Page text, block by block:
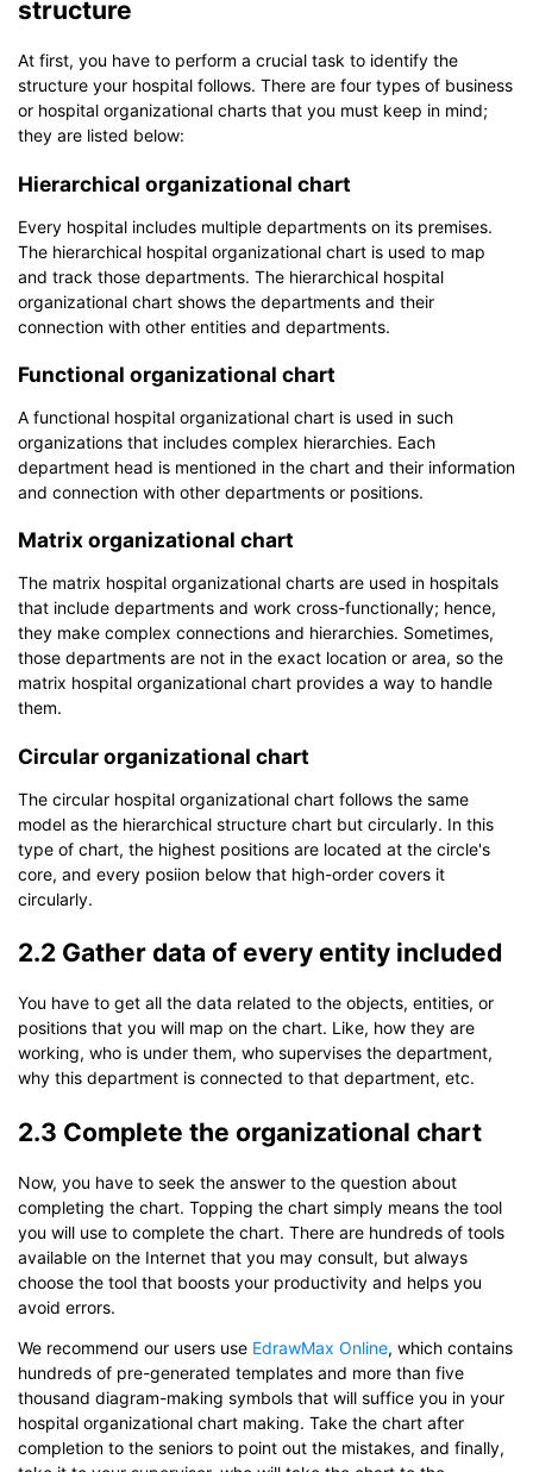
structure
At first, you have to perform a crucial task to identify the
structure your hospital follows. There are four types of business
or hospital organizational charts that you must keep in mind;
they are listed below:
Hierarchical organizational chart
Every hospital includes multiple departments on its premises.
The hierarchical hospital organizational chart is used to map
and track those departments. The hierarchical hospital
organizational chart shows the departments and their
connection with other entities and departments.
Functional organizational chart
A functional hospital organizational chart is used in such
organizations that includes complex hierarchies. Each
department head is mentioned in the chart and their information
and connection with other departments or positions.
Matrix organizational chart
The matrix hospital organizational charts are used in hospitals
that include departments and work cross-functionally; hence,
they make complex connections and hierarchies. Sometimes,
those departments are not in the exact location or area, so the
matrix hospital organizational chart provides a way to handle
them.
Circular organizational chart
The circular hospital organizational chart follows the same
model as the hierarchical structure chart but circularly. In this
type of chart, the highest positions are located at the circle's
core, and every posiion below that high-order covers it
circularly.
2.2 Gather data of every entity included
You have to get all the data related to the objects, entities, or
positions that you will map on the chart. Like, how they are
working, who is under them, who supervises the department,
why this department is connected to that department, etc.
2.3 Complete the organizational chart
Now, you have to seek the answer to the question about
completing the chart. Topping the chart simply means the tool
you will use to complete the chart. There are hundreds of tools
available on the Internet that you may consult, but always
choose the tool that boosts your productivity and helps you
avoid errors.
We recommend our users use EdrawMax Online, which contains
hundreds of pre-generated templates and more than five
thousand diagram-making symbols that will suffice you in your
hospital organizational chart making. Take the chart after
completion to the seniors to point out the mistakes, and finally,